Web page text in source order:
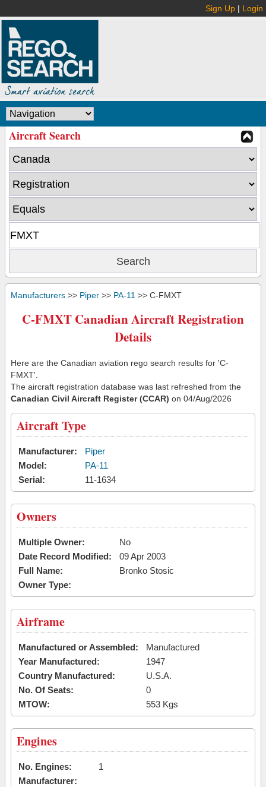
Sign Up | Login
Aircraft Search
Manufacturers >> Piper >> PA-11 >> C-FMXT
C-FMXT Canadian Aircraft Registration
Details
Here are the Canadian aviation rego search results for 'C-
FMXT'.
The aircraft registration database was last refreshed from the
Canadian Civil Aircraft Register (CCAR) on 04/Aug/2026
Aircraft Type
Manufacturer:
Piper
Model:
PA-11
Serial:
11-1634
Owners
Multiple Owner:
No
Date Record Modified:
09 Apr 2003
Full Name:
Bronko Stosic
Owner Type:
Airframe
Manufactured or Assembled:
Manufactured
Year Manufactured:
1947
Country Manufactured:
U.S.A.
No. Of Seats:
0
MTOW:
553 Kgs
Engines
No. Engines:
1
Manufacturer: